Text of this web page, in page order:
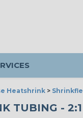
Heatshrink >
TUBING -